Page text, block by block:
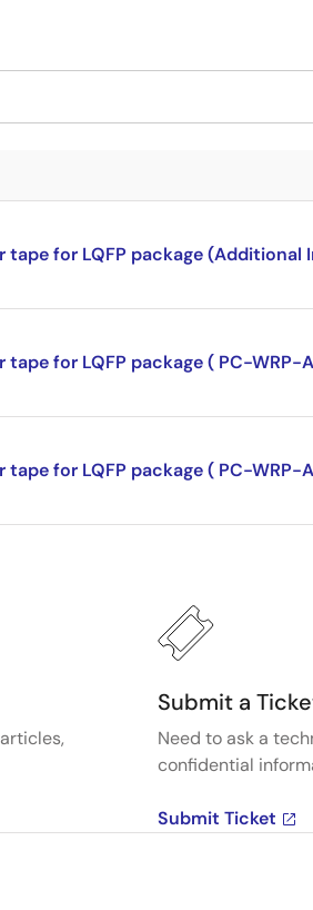
tape for LQFP package
for LQFP package ( PC-WRP-
for LQFP package ( PC-WRP-
Submit a
Need to ask a
confidential
Submit Ticket